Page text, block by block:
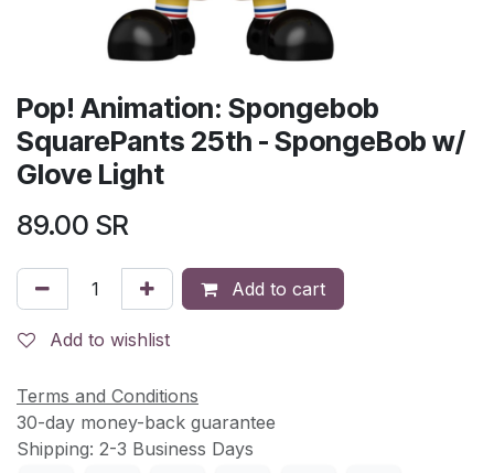
Pop! Animation: Spongebob
SquarePants 25th - SpongeBob w/
Glove Light
89.00 SR
Add to cart
Add to wishlist
Terms and Conditions
30-day money-back guarantee
Shipping: 2-3 Business Days